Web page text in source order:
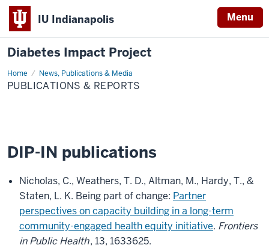
IU Indianapolis Menu
Diabetes Impact Project
Home News, Publications & Media
Publications
&
Reports
PUBLICATIONS & REPORTS
DIP-IN publications
Nicholas, C., Weathers, T. D., Altman, M., Hardy, T., &
Staten, L. K. Being part of change: Partner
perspectives on capacity building in a long-term
community-engaged health equity initiative. Frontiers
in Public Health, 13, 1633625.